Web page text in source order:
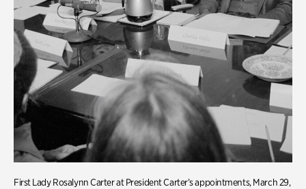
First Lady Rosalynn Carter at President Carter’s appointments, March 29,